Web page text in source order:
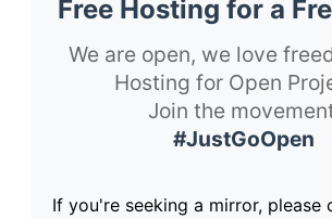
Free Hosting for a
We are open, we love
Hosting for Open
Join the
#JustGoOpen
If you're seeking a mirror, please